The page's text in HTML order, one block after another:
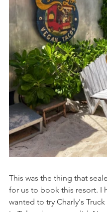
This was the thing that
for us to book this resort. I
wanted to try Charly's Truck